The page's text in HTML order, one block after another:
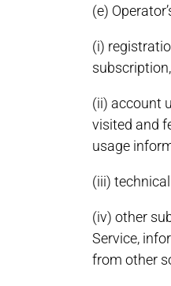
(e)
(i)
(ii) account
visited and
usage
(iii)
(iv) other
Service,
from other